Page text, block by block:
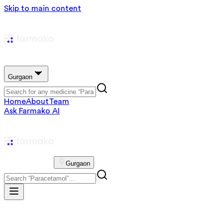
Skip to main content
Gurgaon
HomeAboutTeam
Ask Farmako AI
Gurgaon